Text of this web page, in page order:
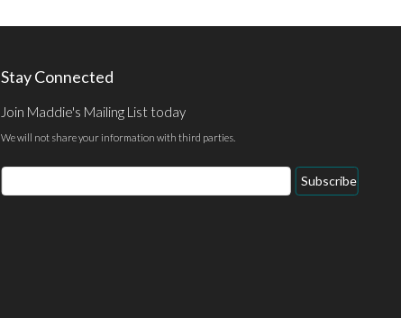
Stay Connected
Join Maddie's Mailing List today
We will not share your information with third parties.
Email
Address
Subscribe